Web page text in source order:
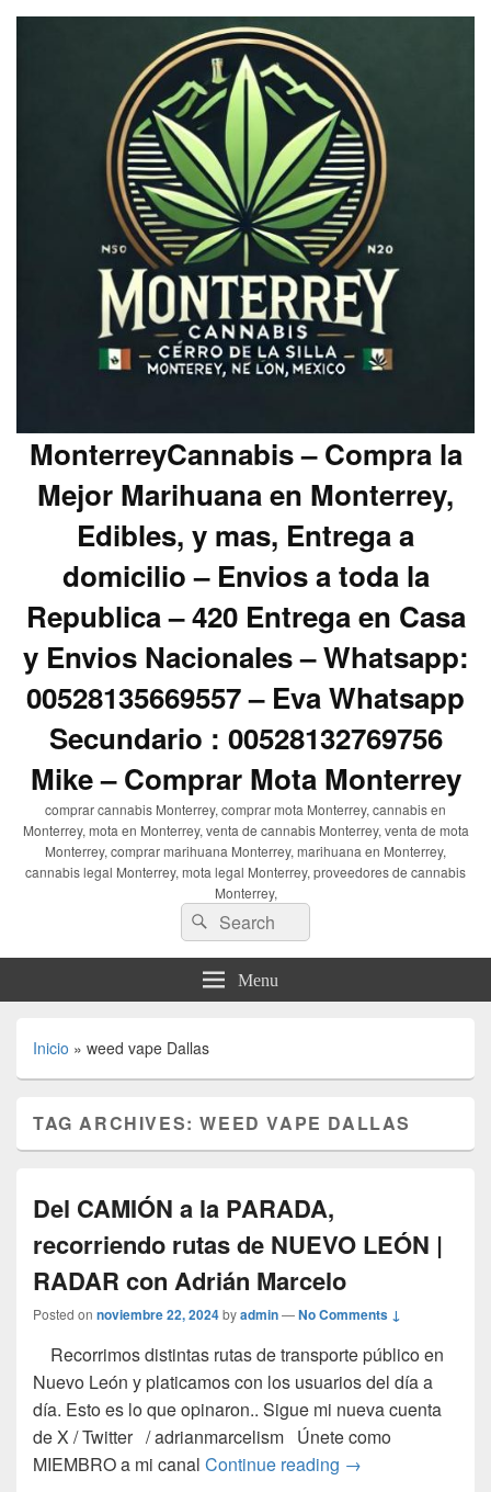
MonterreyCannabis – Compra la
Mejor Marihuana en Monterrey,
Edibles, y mas, Entrega a
domicilio – Envios a toda la
Republica – 420 Entrega en Casa
y Envios Nacionales – Whatsapp:
00528135669557 – Eva Whatsapp
Secundario : 00528132769756
Mike – Comprar Mota Monterrey
comprar cannabis Monterrey, comprar mota Monterrey, cannabis en
Monterrey, mota en Monterrey, venta de cannabis Monterrey, venta de mota
Monterrey, comprar marihuana Monterrey, marihuana en Monterrey,
cannabis legal Monterrey, mota legal Monterrey, proveedores de cannabis
Monterrey,
Search
for:
Search
Menu
Inicio » weed vape Dallas
TAG ARCHIVES:WEED VAPE DALLAS
Del CAMIÓN a la PARADA,
recorriendo rutas de NUEVO LEÓN |
RADAR con Adrián Marcelo
Posted on noviembre 22, 2024byadmin—No Comments ↓
Recorrimos distintas rutas de transporte público en
Nuevo León y platicamos con los usuarios del día a
día. Esto es lo que opinaron.. Sigue mi nueva cuenta
de X / Twitter / adrianmarcelism Únete como
MIEMBRO a mi canal Continue reading Del CAMIÓN a la
→